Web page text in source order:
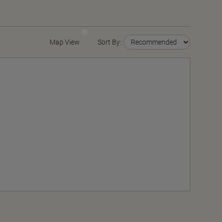
Map View Sort By: